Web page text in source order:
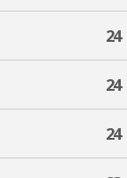
24
24
24